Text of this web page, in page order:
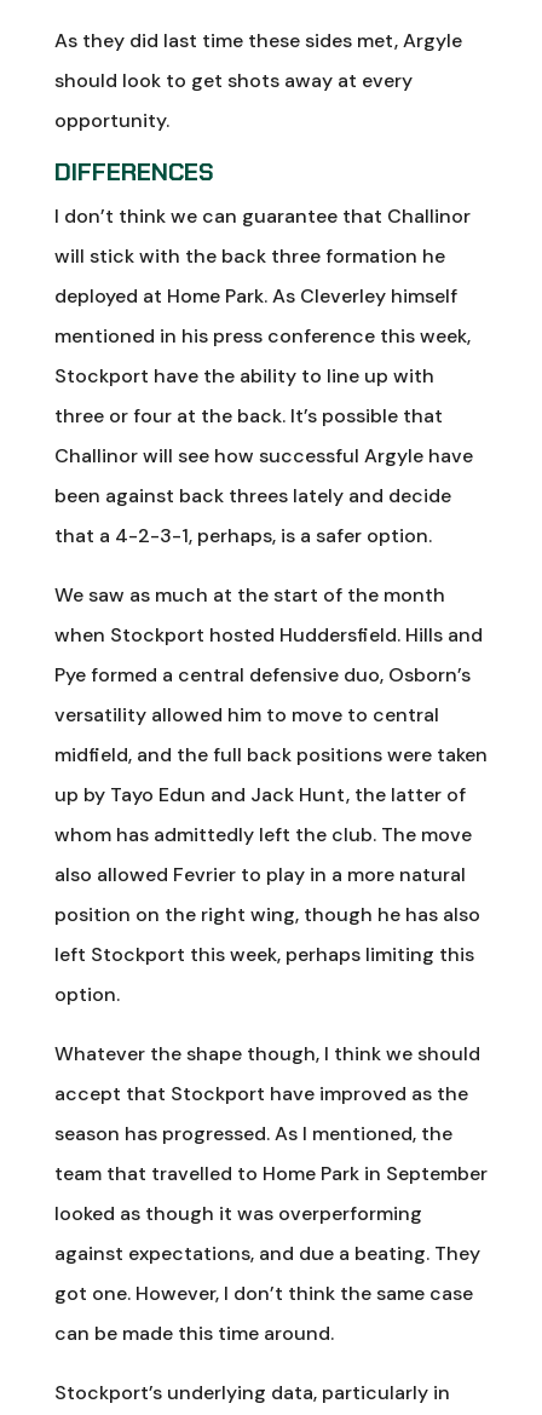
As they did last time these sides met, Argyle
should look to get shots away at every
opportunity.
DIFFERENCES
I don’t think we can guarantee that Challinor
will stick with the back three formation he
deployed at Home Park. As Cleverley himself
mentioned in his press conference this week,
Stockport have the ability to line up with
three or four at the back. It’s possible that
Challinor will see how successful Argyle have
been against back threes lately and decide
that a 4-2-3-1, perhaps, is a safer option.
We saw as much at the start of the month
when Stockport hosted Huddersfield. Hills and
Pye formed a central defensive duo, Osborn’s
versatility allowed him to move to central
midfield, and the full back positions were taken
up by Tayo Edun and Jack Hunt, the latter of
whom has admittedly left the club. The move
also allowed Fevrier to play in a more natural
position on the right wing, though he has also
left Stockport this week, perhaps limiting this
option.
Whatever the shape though, I think we should
accept that Stockport have improved as the
season has progressed. As I mentioned, the
team that travelled to Home Park in September
looked as though it was overperforming
against expectations, and due a beating. They
got one. However, I don’t think the same case
can be made this time around.
Stockport’s underlying data, particularly in